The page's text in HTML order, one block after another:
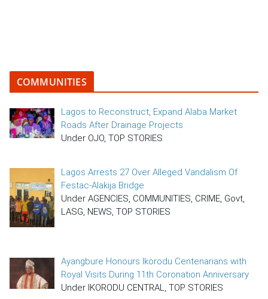
COMMUNITIES
Lagos to Reconstruct, Expand Alaba Market
Roads After Drainage Projects
Under OJO, TOP STORIES
Lagos Arrests 27 Over Alleged Vandalism Of
Festac-Alakija Bridge
Under AGENCIES, COMMUNITIES, CRIME, Govt,
LASG, NEWS, TOP STORIES
Ayangbure Honours Ikorodu Centenarians with
Royal Visits During 11th Coronation Anniversary
Under IKORODU CENTRAL, TOP STORIES